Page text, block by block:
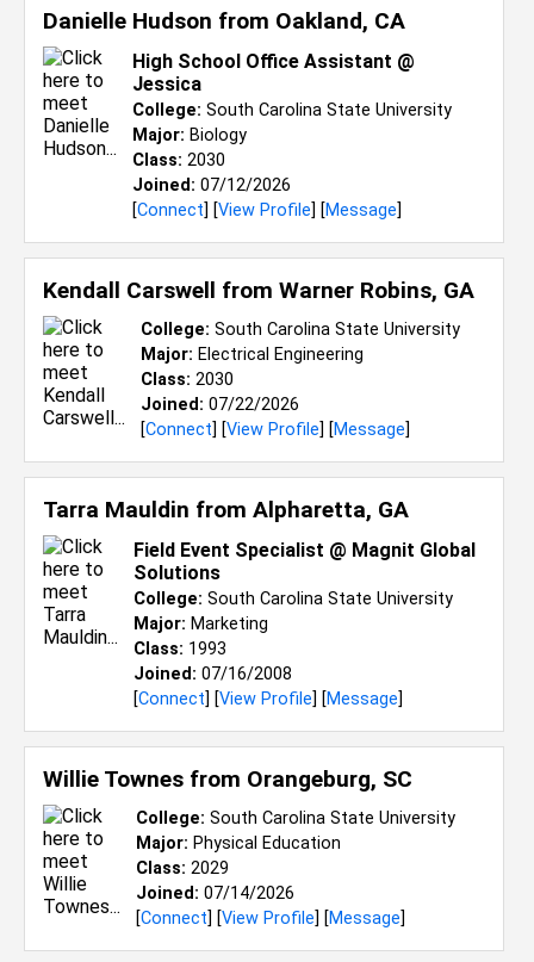
Danielle Hudson from Oakland, CA
High School Office Assistant @
Jessica
College: South Carolina State University
Major: Biology
Class: 2030
Joined: 07/12/2026
[Connect] [View Profile] [Message]
Kendall Carswell from Warner Robins, GA
College: South Carolina State University
Major: Electrical Engineering
Class: 2030
Joined: 07/22/2026
[Connect] [View Profile] [Message]
Tarra Mauldin from Alpharetta, GA
Field Event Specialist @ Magnit Global
Solutions
College: South Carolina State University
Major: Marketing
Class: 1993
Joined: 07/16/2008
[Connect] [View Profile] [Message]
Willie Townes from Orangeburg, SC
College: South Carolina State University
Major: Physical Education
Class: 2029
Joined: 07/14/2026
[Connect] [View Profile] [Message]